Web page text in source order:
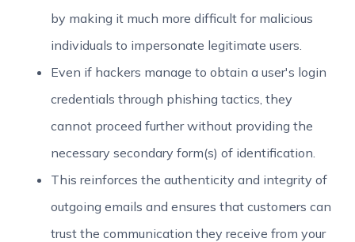
by making it much more difficult for malicious
individuals to impersonate legitimate users.
Even if hackers manage to obtain a user's login
credentials through phishing tactics, they
cannot proceed further without providing the
necessary secondary form(s) of identification.
This reinforces the authenticity and integrity of
outgoing emails and ensures that customers can
trust the communication they receive from your